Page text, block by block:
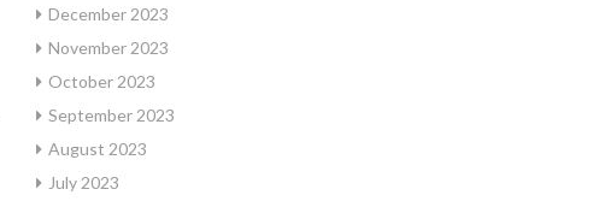
December 2023
November 2023
October 2023
September 2023
August 2023
July 2023